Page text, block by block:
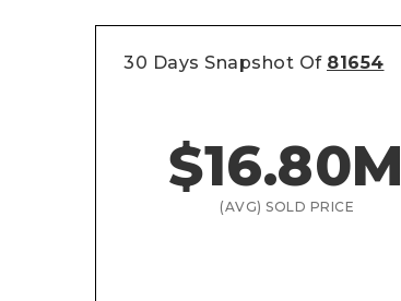
30 Days Snapshot Of 81654
$16.80M
(AVG) SOLD PRICE